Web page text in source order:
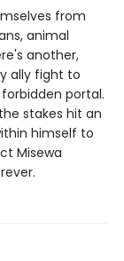
from
animal
another,
ally fight to
portal.
stakes hit an
himself to
Misewa